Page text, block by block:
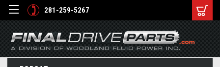
281-259-5267